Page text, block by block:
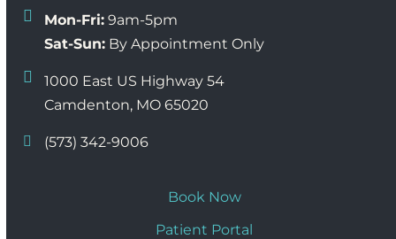
Mon-Fri: 9am-5pm
Sat-Sun: By Appointment Only
1000 East US Highway 54
Camdenton, MO 65020
(573) 342-9006
Book Now
Patient Portal